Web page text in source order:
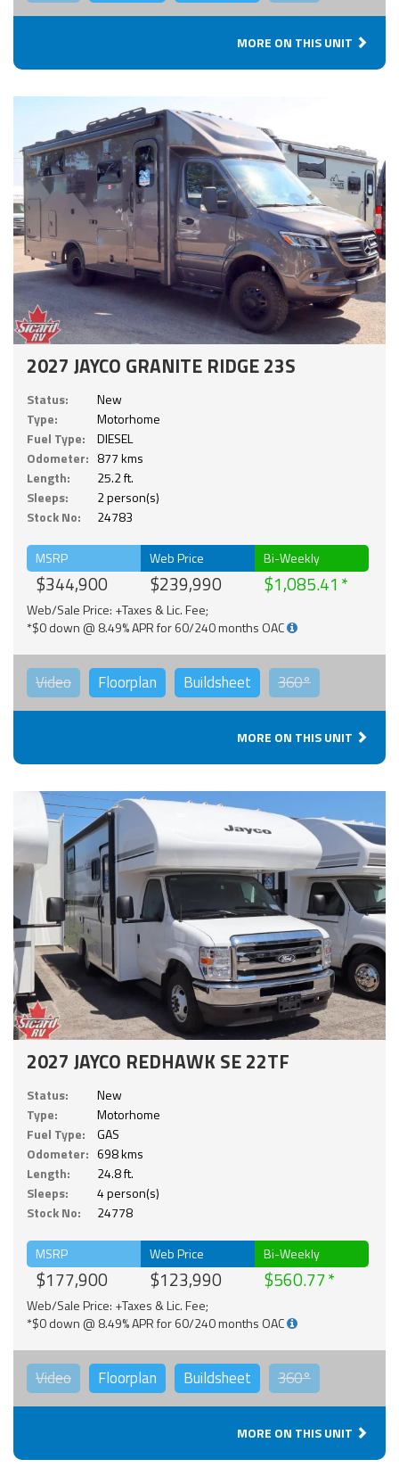
MORE ON THIS UNIT
2027 JAYCO GRANITE RIDGE 23S
Status:
New
Type:
Motorhome
Fuel Type:
DIESEL
Odometer: 877 kms
Length:
25.2 ft.
Sleeps:
2 person(s)
Stock No:
24783
MSRP
$344,900
Web Price
$239,990
Bi-Weekly
$1,085.41
Web/Sale Price: +Taxes & Lic. Fee;
*$0 down @ 8.49% APR for 60/240 months OAC
Video Floorplan Buildsheet 360°
MORE ON THIS UNIT
2027 JAYCO REDHAWK SE 22TF
Status:
New
Type:
Motorhome
Fuel Type:
GAS
Odometer: 698 kms
Length:
24.8 ft.
Sleeps:
4 person(s)
Stock No:
24778
MSRP
$177,900
Web Price
$123,990
Bi-Weekly
$560.77
Web/Sale Price: +Taxes & Lic. Fee;
*$0 down @ 8.49% APR for 60/240 months OAC
Video Floorplan Buildsheet 360°
MORE ON THIS UNIT